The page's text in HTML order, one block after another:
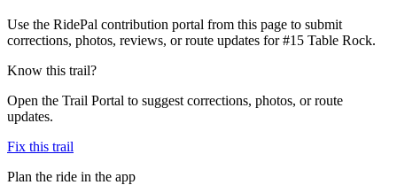
Use the RidePal contribution portal from this page to submit
corrections, photos, reviews, or route updates for #15 Table Rock.
Know this trail?
Open the Trail Portal to suggest corrections, photos, or route
updates.
Fix this trail
Plan the ride in the app